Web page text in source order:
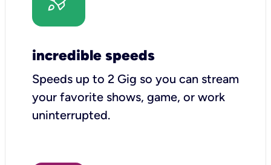
incredible speeds
Speeds up to 2 Gig so you can stream
your favorite shows, game, or work
uninterrupted.